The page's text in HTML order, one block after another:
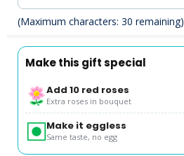
(Maximum characters: 30 remaining)
Make this gift special
Add 10 red roses
Extra roses in bouquet
Make it eggless
Same taste, no egg